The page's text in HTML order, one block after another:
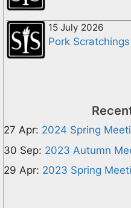
15 July 2026
Pork Scratchings
27 Apr: 2024 Spring
30 Sep: 2023 Autumn
29 Apr: 2023 Spring